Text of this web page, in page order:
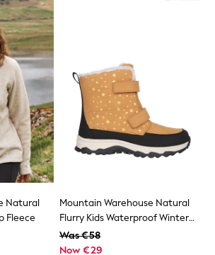
Backpacks
& Kaftans
Natural
Fleece
Mountain Warehouse Natural
Flurry Kids Waterproof Winter
Adaptive Snow Boots
Was €58
Now €29